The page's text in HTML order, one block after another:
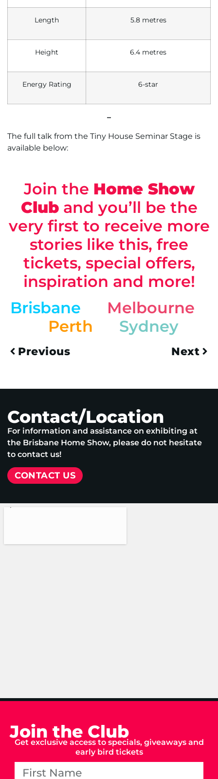
Length 5.8 metres
Height 6.4 metres
Energy Rating 6-star
–
The full talk from the Tiny House Seminar Stage is
available below:
Join the Home Show
Cluband you’ll be the
very first to receive more
stories like this, free
tickets, special offers,
inspiration and more!
Brisbane
Melbourne
Perth
Sydney
Previous Next
Contact/Location
For information and assistance on exhibiting at
the Brisbane Home Show, please do not hesitate
to contact us!
CONTACT US
Join the Club
Get exclusive access to specials, giveaways and
early bird tickets